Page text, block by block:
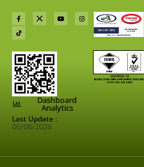
Dashboard
Analytics
Last Update :
06/08/2026